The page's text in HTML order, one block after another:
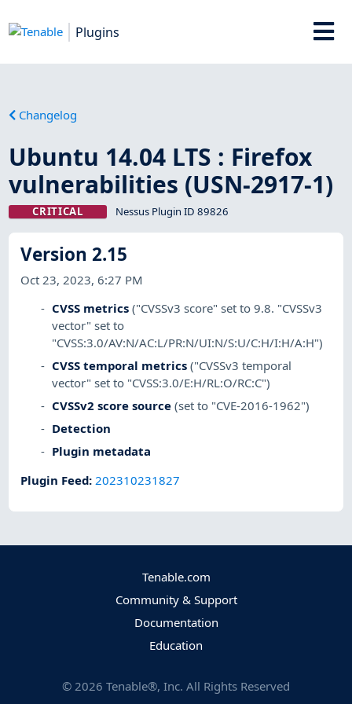
Plugins
Changelog
Ubuntu 14.04 LTS : Firefox
vulnerabilities (USN-2917-1)
CRITICAL Nessus Plugin ID 89826
Version 2.15
Oct 23, 2023, 6:27 PM
CVSS metrics ("CVSSv3 score" set to 9.8. "CVSSv3
vector" set to
"CVSS:3.0/AV:N/AC:L/PR:N/UI:N/S:U/C:H/I:H/A:H")
CVSS temporal metrics ("CVSSv3 temporal
vector" set to "CVSS:3.0/E:H/RL:O/RC:C")
CVSSv2 score source (set to "CVE-2016-1962")
Detection
Plugin metadata
Plugin Feed: 202310231827
Tenable.com
Community & Support
Documentation
Education
© 2026 Tenable®, Inc. All Rights Reserved